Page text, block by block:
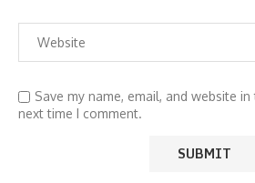
Save my name, email, and website
next time I comment.